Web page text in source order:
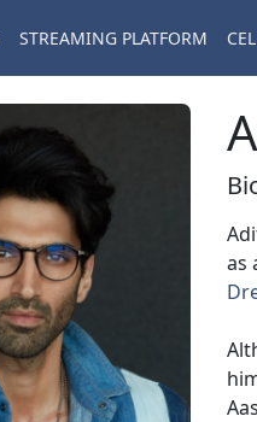
STREAMING PLATFORM
as